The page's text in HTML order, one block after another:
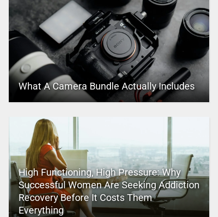
What A Camera Bundle Actually Includes
High Functioning, High Pressure: Why
Successful Women Are Seeking Addiction
Recovery Before It Costs Them
Everything